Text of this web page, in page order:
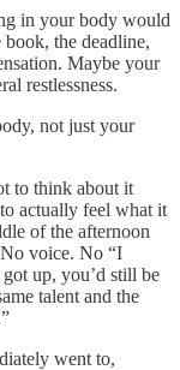
in your body would
the deadline,
Maybe your
restlessness.
not just your
to think about it
actually feel what it
of the afternoon
voice. No “I
up, you’d still be
talent and the
went to,